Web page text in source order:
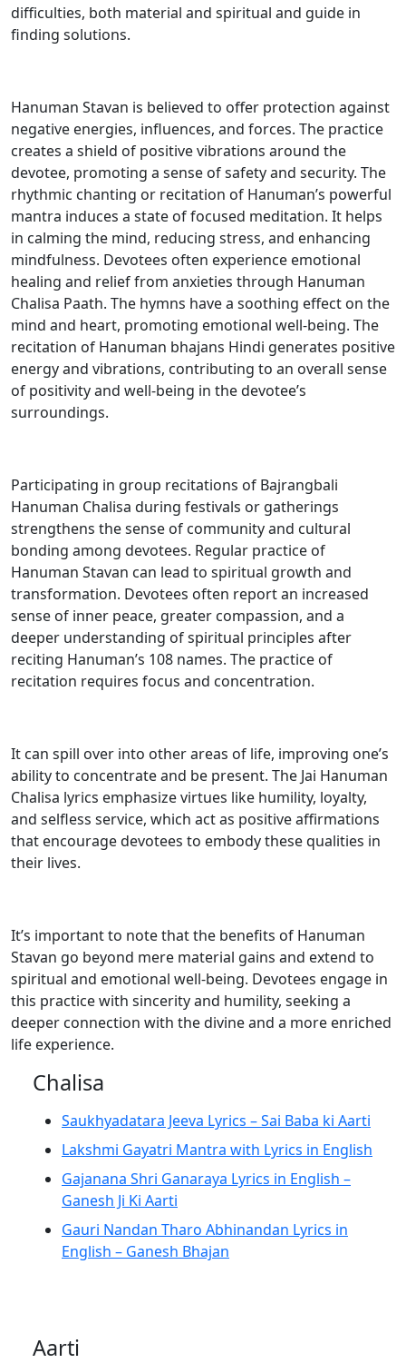
difficulties, both material and spiritual and guide in
finding solutions.
Hanuman Stavan is believed to offer protection against
negative energies, influences, and forces. The practice
creates a shield of positive vibrations around the
devotee, promoting a sense of safety and security. The
rhythmic chanting or recitation of Hanuman’s powerful
mantra induces a state of focused meditation. It helps
in calming the mind, reducing stress, and enhancing
mindfulness. Devotees often experience emotional
healing and relief from anxieties through Hanuman
Chalisa Paath. The hymns have a soothing effect on the
mind and heart, promoting emotional well-being. The
recitation of Hanuman bhajans Hindi generates positive
energy and vibrations, contributing to an overall sense
of positivity and well-being in the devotee’s
surroundings.
Participating in group recitations of Bajrangbali
Hanuman Chalisa during festivals or gatherings
strengthens the sense of community and cultural
bonding among devotees. Regular practice of
Hanuman Stavan can lead to spiritual growth and
transformation. Devotees often report an increased
sense of inner peace, greater compassion, and a
deeper understanding of spiritual principles after
reciting Hanuman’s 108 names. The practice of
recitation requires focus and concentration.
It can spill over into other areas of life, improving one’s
ability to concentrate and be present. The Jai Hanuman
Chalisa lyrics emphasize virtues like humility, loyalty,
and selfless service, which act as positive affirmations
that encourage devotees to embody these qualities in
their lives.
It’s important to note that the benefits of Hanuman
Stavan go beyond mere material gains and extend to
spiritual and emotional well-being. Devotees engage in
this practice with sincerity and humility, seeking a
deeper connection with the divine and a more enriched
life experience.
Chalisa
Saukhyadatara Jeeva Lyrics – Sai Baba ki Aarti
Lakshmi Gayatri Mantra with Lyrics in English
Gajanana Shri Ganaraya Lyrics in English –
Ganesh Ji Ki Aarti
Gauri Nandan Tharo Abhinandan Lyrics in
English – Ganesh Bhajan
Aarti